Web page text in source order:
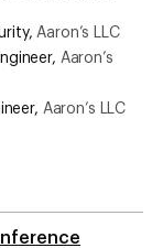
Aaron’s LLC
Aaron’s
Aaron’s LLC